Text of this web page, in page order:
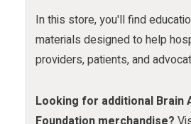
In this store, you'll find
materials designed to help
providers, patients, and
Looking for additional Brain